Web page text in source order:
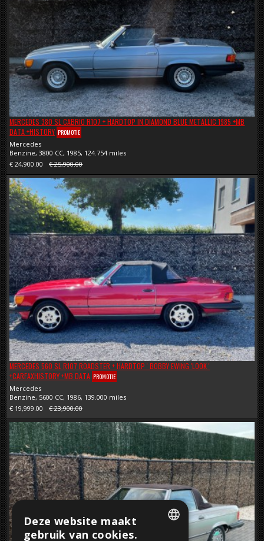
MERCEDES 380 SL CABRIO R107 + HARDTOP IN DIAMOND BLUE METALLIC 1985 +MB
DATA +HISTORY PROMOTIE
Mercedes
Benzine, 3800 CC, 1985, 124.754 miles
€ 24,900.00
€ 25,900.00
MERCEDES 560 SL R107 ROADSTER + HARDTOP ' BOBBY EWING 'LOOK '
+CARFAXHISTORY +MB DATA PROMOTIE
Mercedes
Benzine, 5600 CC, 1986, 139.000 miles
€ 19,999.00
€ 23,900.00
Deze website maakt
gebruik van cookies.